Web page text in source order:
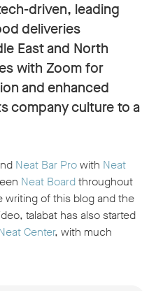
driven, leading
deliveries
East and North
with Zoom for
and enhanced
company culture to a
Neat Bar Prowith Neat
Neat Boardthroughout
of this blog and the
talabat has also started
Center, with much